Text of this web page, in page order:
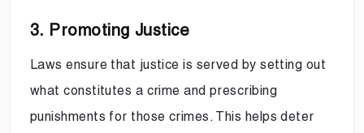
3. Promoting Justice
Laws ensure that justice is served by setting out
what constitutes a crime and prescribing
punishments for those crimes. This helps deter